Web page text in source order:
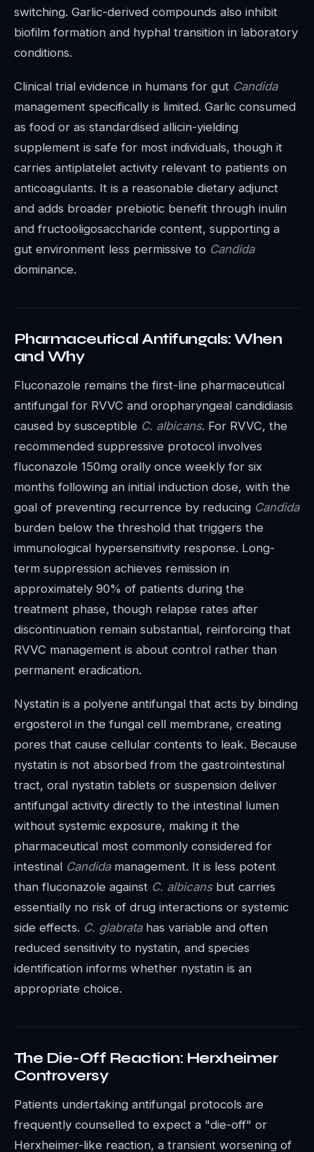
switching. Garlic-derived compounds also inhibit
biofilm formation and hyphal transition in laboratory
conditions.
Clinical trial evidence in humans for gut Candida
management specifically is limited. Garlic consumed
as food or as standardised allicin-yielding
supplement is safe for most individuals, though it
carries antiplatelet activity relevant to patients on
anticoagulants. It is a reasonable dietary adjunct
and adds broader prebiotic benefit through inulin
and fructooligosaccharide content, supporting a
gut environment less permissive to Candida
dominance.
Pharmaceutical Antifungals: When
and Why
Fluconazole remains the first-line pharmaceutical
antifungal for RVVC and oropharyngeal candidiasis
caused by susceptible C. albicans. For RVVC, the
recommended suppressive protocol involves
fluconazole 150mg orally once weekly for six
months following an initial induction dose, with the
goal of preventing recurrence by reducing Candida
burden below the threshold that triggers the
immunological hypersensitivity response. Long-
term suppression achieves remission in
approximately 90% of patients during the
treatment phase, though relapse rates after
discontinuation remain substantial, reinforcing that
RVVC management is about control rather than
permanent eradication.
Nystatin is a polyene antifungal that acts by binding
ergosterol in the fungal cell membrane, creating
pores that cause cellular contents to leak. Because
nystatin is not absorbed from the gastrointestinal
tract, oral nystatin tablets or suspension deliver
antifungal activity directly to the intestinal lumen
without systemic exposure, making it the
pharmaceutical most commonly considered for
intestinal Candidamanagement. It is less potent
than fluconazole against C. albicansbut carries
essentially no risk of drug interactions or systemic
side effects. C. glabratahas variable and often
reduced sensitivity to nystatin, and species
identification informs whether nystatin is an
appropriate choice.
The Die-Off Reaction: Herxheimer
Controversy
Patients undertaking antifungal protocols are
frequently counselled to expect a "die-off" or
Herxheimer-like reaction, a transient worsening of